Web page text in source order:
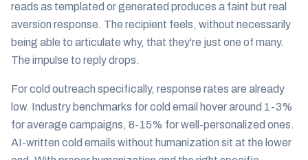
reads as templated or generated produces a faint but real
aversion response. The recipient feels, without necessarily
being able to articulate why, that they're just one of many.
The impulse to reply drops.
For cold outreach specifically, response rates are already
low. Industry benchmarks for cold email hover around 1-3%
for average campaigns, 8-15% for well-personalized ones.
AI-written cold emails without humanization sit at the lower